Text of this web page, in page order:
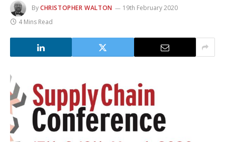
ByCHRISTOPHER WALTON
19th February 2020
4 Mins Read